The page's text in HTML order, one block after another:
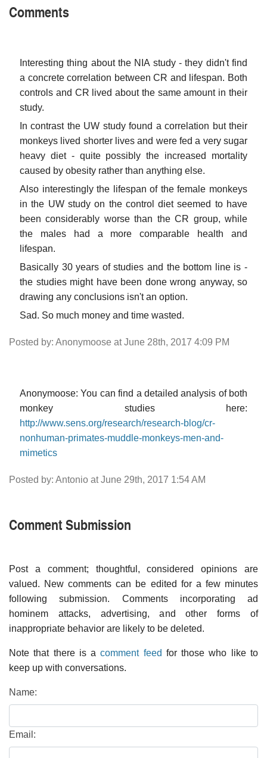
Comments
Interesting thing about the NIA study - they didn't find
a concrete correlation between CR and lifespan. Both
controls and CR lived about the same amount in their
study.
In contrast the UW study found a correlation but their
monkeys lived shorter lives and were fed a very sugar
heavy diet - quite possibly the increased mortality
caused by obesity rather than anything else.
Also interestingly the lifespan of the female monkeys
in the UW study on the control diet seemed to have
been considerably worse than the CR group, while
the males had a more comparable health and
lifespan.
Basically 30 years of studies and the bottom line is -
the studies might have been done wrong anyway, so
drawing any conclusions isn't an option.
Sad. So much money and time wasted.
Posted by: Anonymoose at June 28th, 2017 4:09 PM
Anonymoose: You can find a detailed analysis of both
monkey studies here:
http://www.sens.org/research/research-blog/cr-
nonhuman-primates-muddle-monkeys-men-and-
mimetics
Posted by: Antonio at June 29th, 2017 1:54 AM
Comment Submission
Post a comment; thoughtful, considered opinions are
valued. New comments can be edited for a few minutes
following submission. Comments incorporating ad
hominem attacks, advertising, and other forms of
inappropriate behavior are likely to be deleted.
Note that there is acomment feed for those who like to
keep up with conversations.
Name:
Email: